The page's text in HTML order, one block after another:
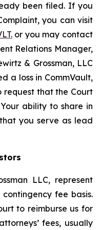
been filed. If you
you can visit
or you may contact
Relations Manager,
& Grossman, LLC
a loss in CommVault,
request that the Court
ability to share in
you serve as lead
LLC, represent
fee basis.
to reimburse us for
fees, usually